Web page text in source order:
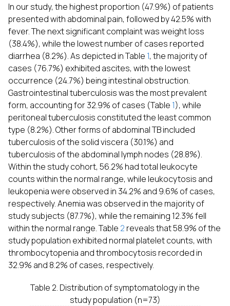
In our study, the highest proportion (47.9%) of patients
presented with abdominal pain, followed by 42.5% with
fever. The next significant complaint was weight loss
(38.4%), while the lowest number of cases reported
diarrhea (8.2%). As depicted in Table 1, the majority of
cases (76.7%) exhibited ascites, with the lowest
occurrence (24.7%) being intestinal obstruction.
Gastrointestinal tuberculosis was the most prevalent
form, accounting for 32.9% of cases (Table 1), while
peritoneal tuberculosis constituted the least common
type (8.2%). Other forms of abdominal TB included
tuberculosis of the solid viscera (30.1%) and
tuberculosis of the abdominal lymph nodes (28.8%).
Within the study cohort, 56.2% had total leukocyte
counts within the normal range, while leukocytosis and
leukopenia were observed in 34.2% and 9.6% of cases,
respectively. Anemia was observed in the majority of
study subjects (87.7%), while the remaining 12.3% fell
within the normal range. Table 2 reveals that 58.9% of the
study population exhibited normal platelet counts, with
thrombocytopenia and thrombocytosis recorded in
32.9% and 8.2% of cases, respectively.
Table 2. Distribution of symptomatology in the
study population (n=73)